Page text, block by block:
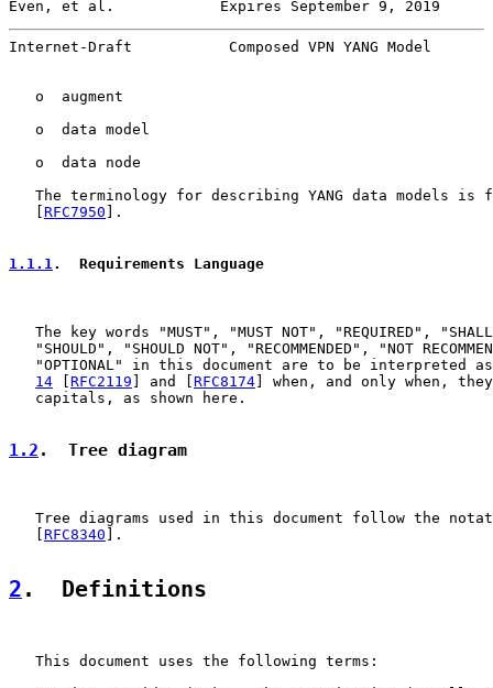
Even, et al.            Expires September 9, 2019
Internet-Draft           Composed VPN YANG Model
   o  augment
   o  data model
   o  data node
The terminology for describing YANG data models is
RFC7950 ].
1.1.1.  Requirements Language
The key words "MUST", "MUST NOT", "REQUIRED",
"SHOULD", "SHOULD NOT", "RECOMMENDED", "NOT
"OPTIONAL" in this document are to be interpreted
14
RFC2119 ] and [ RFC8174 ] when, and only when,
   capitals, as shown here.
1.2 .  Tree diagram
Tree diagrams used in this document follow the
RFC8340 ].
2 .  Definitions
   This document uses the following terms: